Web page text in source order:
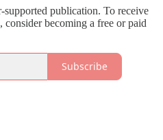
publication. To receive
becoming a free or paid
Subscribe